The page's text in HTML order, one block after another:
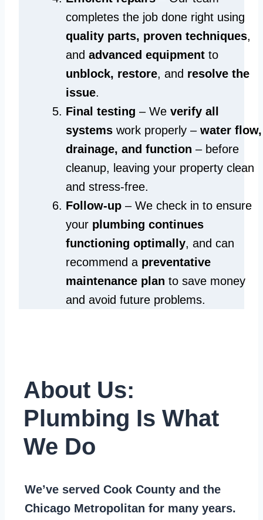
completes the job done right using
quality parts, proven techniques,
and advanced equipment to
unblock, restore, and resolve the
issue.
Final testing – We verify all
systems work properly – water flow,
drainage, and function – before
cleanup, leaving your property clean
and stress-free.
Follow-up – We check in to ensure
your plumbing continues
functioning optimally, and can
recommend a preventative
maintenance plan to save money
and avoid future problems.
About Us:
Plumbing Is What
We Do
We’ve served Cook County and the
Chicago Metropolitan for many years.